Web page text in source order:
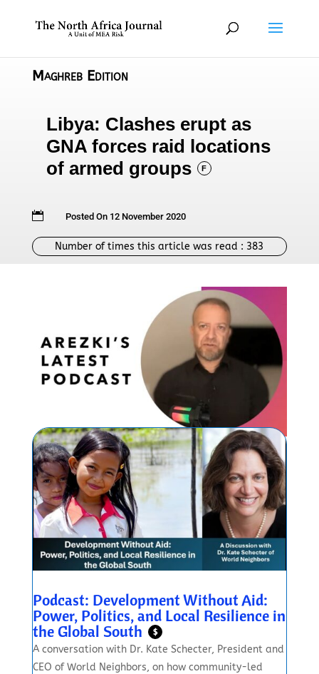
Maghreb Edition
Libya: Clashes erupt as
GNA forces raid locations
of armed groups
F
 Posted On 12 November 2020
Number of times this article was read : 383
Podcast: Development Without Aid:
Power, Politics, and Local Resilience in
the Global South $
A conversation with Dr. Kate Schecter, President and
CEO of World Neighbors, on how community-led